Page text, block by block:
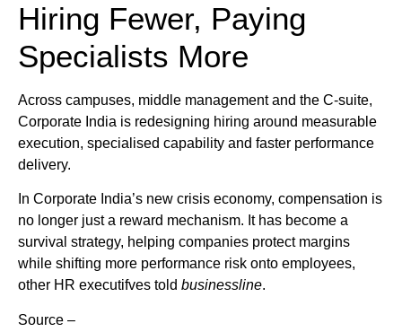
Hiring Fewer, Paying
Specialists More
Across campuses, middle management and the C-suite,
Corporate India is redesigning hiring around measurable
execution, specialised capability and faster performance
delivery.
In Corporate India’s new crisis economy, compensation is
no longer just a reward mechanism. It has become a
survival strategy, helping companies protect margins
while shifting more performance risk onto employees,
other HR executifves told businessline.
Source –